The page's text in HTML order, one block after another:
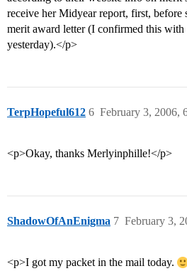
receive her Midyear report, first,
merit award letter (I confirmed this
yesterday).</p>
TerpHopeful612 February 3, 2006,
6
<p>Okay, thanks Merlyinphille!</p>
ShadowOfAnEnigma February 3,
7
<p>I got my packet in the mail today.